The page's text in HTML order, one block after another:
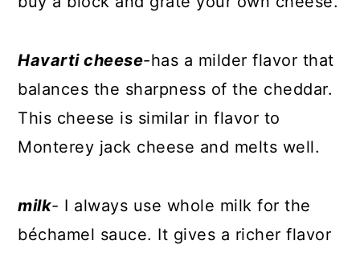
Havarti cheese-has a milder flavor that
balances the sharpness of the cheddar.
This cheese is similar in flavor to
Monterey jack cheese and melts well.
milk- I always use whole milk for the
béchamel sauce. It gives a richer flavor